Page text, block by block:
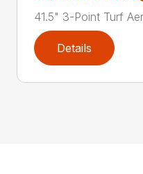
41.5" 3-Point Turf
Details